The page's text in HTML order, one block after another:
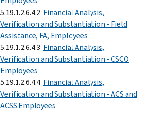
5.19.1.2.6.4.2 Financial Analysis,
Verification and Substantiation - Field
Assistance, FA, Employees
5.19.1.2.6.4.3 Financial Analysis,
Verification and Substantiation - CSCO
Employees
5.19.1.2.6.4.4 Financial Analysis,
Verification and Substantiation - ACS and
ACSS Employees